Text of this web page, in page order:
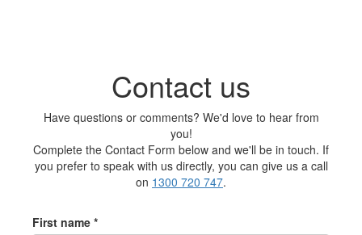
Contact us
Have questions or comments? We'd love to hear from
you!
Complete the Contact Form below and we'll be in touch. If
you prefer to speak with us directly, you can give us a call
on 1300 720 747.
First name *